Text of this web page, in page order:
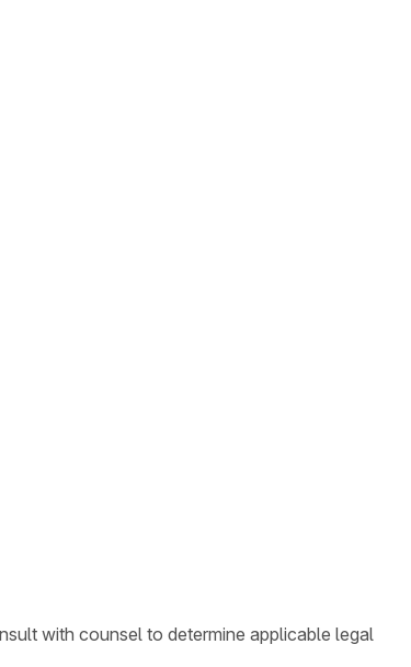
with counsel to determine applicable legal